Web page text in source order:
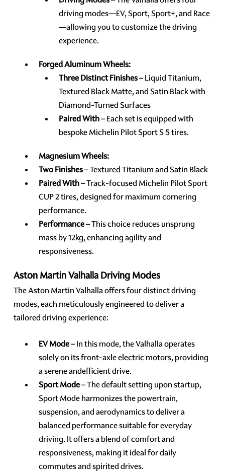
driving modes—EV, Sport, Sport+, and Race
—allowing you to customize the driving
experience.
Forged Aluminum Wheels:
Three Distinct Finishes– Liquid Titanium,
Textured Black Matte, and Satin Black with
Diamond-Turned Surfaces
Paired With– Each set is equipped with
bespoke Michelin Pilot Sport S 5 tires.
Magnesium Wheels:
Two Finishes– Textured Titanium and Satin Black
Paired With– Track-focused Michelin Pilot Sport
CUP 2 tires, designed for maximum cornering
performance.
Performance– This choice reduces unsprung
mass by 12kg, enhancing agility and
responsiveness.
Aston Martin Valhalla Driving Modes
The Aston Martin Valhalla offers four distinct driving
modes, each meticulously engineered to deliver a
tailored driving experience:
EV Mode– In this mode, the Valhalla operates
solely on its front-axle electric motors, providing
a serene andefficient drive.
Sport Mode– The default setting upon startup,
Sport Mode harmonizes the powertrain,
suspension, and aerodynamics to deliver a
balanced performance suitable for everyday
driving. It offers a blend of comfort and
responsiveness, making it ideal for daily
commutes and spirited drives.